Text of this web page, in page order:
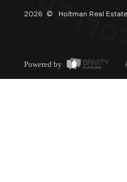
2026 © Holtman Real
Powered by